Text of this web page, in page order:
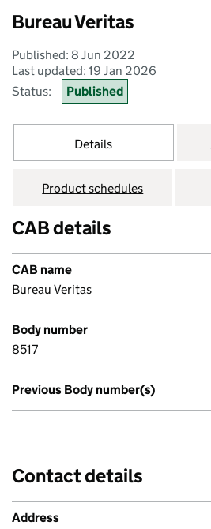
Bureau Veritas
Published: 8 Jun 2022
Last updated: 19 Jan 2026
Status:
Published
Details
Product schedules
CAB details
CAB name
Bureau Veritas
Body number
8517
Previous Body number(s)
Contact details
Address